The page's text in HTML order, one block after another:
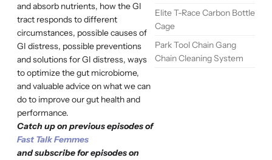
and absorb nutrients, how the GI
tract responds to different
circumstances, possible causes of
GI distress, possible preventions
and solutions for GI distress, ways
to optimize the gut microbiome,
and valuable advice on what we can
do to improve our gut health and
performance.
Catch up on previous episodes of
Fast Talk Femmes
and subscribe for episodes on
Elite T-Race Carbon Bottle
Cage
Park Tool Chain Gang
Chain Cleaning System